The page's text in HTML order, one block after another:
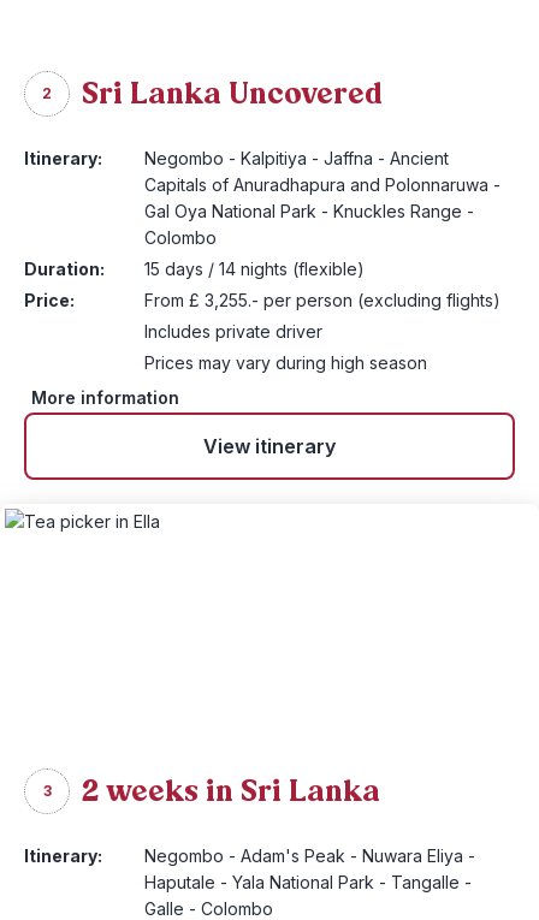
2 Sri Lanka Uncovered
Itinerary:
Negombo - Kalpitiya - Jaffna - Ancient
Capitals of Anuradhapura and Polonnaruwa -
Gal Oya National Park - Knuckles Range -
Colombo
Duration:
15 days / 14 nights (flexible)
Price:
From £ 3,255.- per person (excluding flights)
Includes private driver
Prices may vary during high season
More information
View itinerary
3 2 weeks in Sri Lanka
Itinerary:
Negombo - Adam's Peak - Nuwara Eliya -
Haputale - Yala National Park - Tangalle -
Galle - Colombo